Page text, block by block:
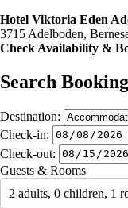
Hotel Viktoria Eden
3715 Adelboden,
Check Availability &
Search
Destination:
Check-in:
Check-out:
Guests & Rooms
2 adults, 0 children, 1